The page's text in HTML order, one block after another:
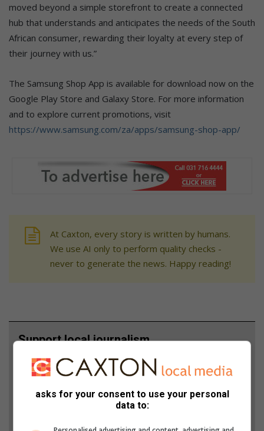
moved beyond a simple storefront to create a connected
hub that understands and anticipates the needs of the South
African consumer, rewarding their loyalty at every step of
their journey with us.”
The Samsung Shop App is available for download now on the
Google Play Store and Galaxy Store. For more information
and to explore current promotions, visit
https://www.samsung.com/za/apps/samsung-shop-app/
At Caxton, every story is written by humans.
We use AI only to perform quality checks -
never to generate the news. Happy reading!
Support local journalism
Add The Citizen as a preferred source to see more
from Berea Mail in Google News and Top Stories.
asks for your consent to use your personal
data to: